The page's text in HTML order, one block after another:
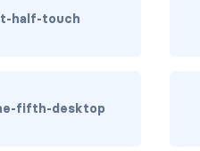
half-touch
fifth-desktop